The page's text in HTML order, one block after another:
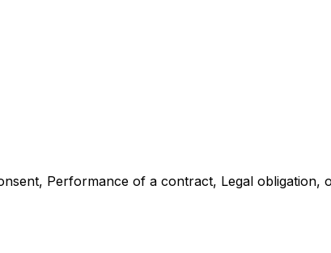
Performance of a contract, Legal obligation,